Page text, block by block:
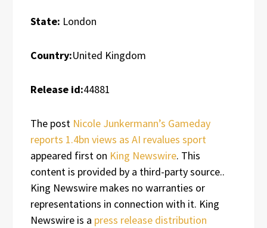
State: London
Country:United Kingdom
Release id:44881
The post Nicole Junkermann’s Gameday
reports 1.4bn views as AI revalues sport
appeared first on King Newswire. This
content is provided by a third-party source..
King Newswire makes no warranties or
representations in connection with it. King
Newswire is a press release distribution